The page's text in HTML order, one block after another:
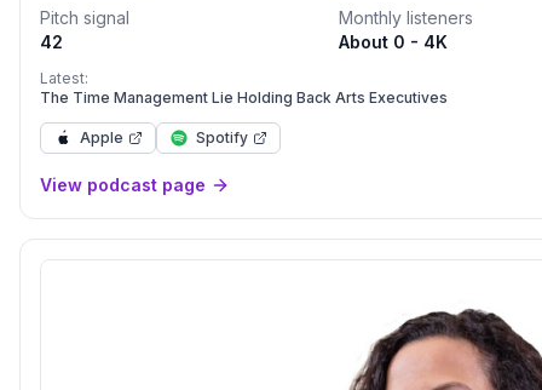
on the donor rolls, apply strategies working in other sectors,
generate millions more dollars in revenue, all in order to serve
mission and flourish in a changing world.Hosted by “the Steve
classical music” (Observer) and "Sheryl Sandberg of the
Review of Books), in each episode Aubrey Bergauer
offstage work of arts organizations and the administrators,
right here. Follow along on LinkedIn, Instagram, and Twitter:
@aubreybergauer
Pitch signal
42
Monthly listeners
About 0 - 4K
Latest:
The Time Management Lie Holding Back Arts Executives
Apple Spotify
View podcast page